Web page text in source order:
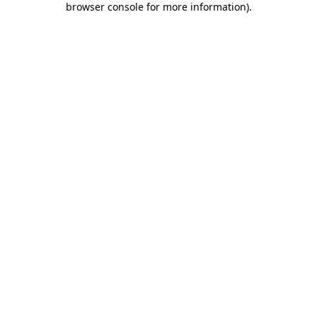
browser console for more information).